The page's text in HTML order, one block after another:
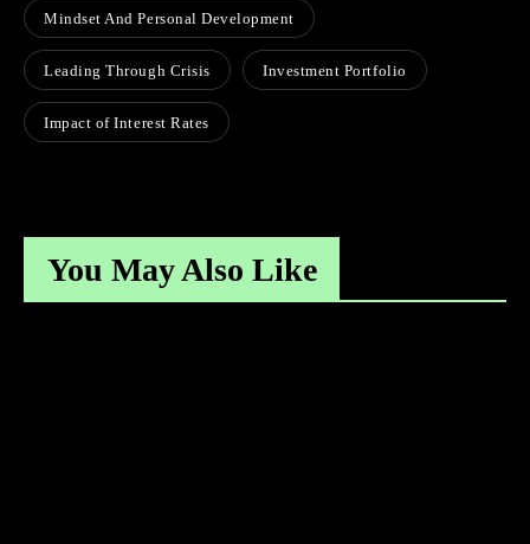
Mindset And Personal Development
Leading Through Crisis Investment Portfolio
Impact of Interest Rates
You May Also Like